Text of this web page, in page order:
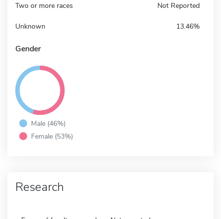
Two or more races Not Reported
Unknown 13.46%
Gender
Male (46%)
Female (53%)
Research